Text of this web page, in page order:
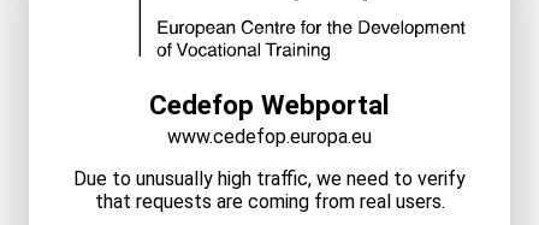
Cedefop Webportal
www.cedefop.europa.eu
Due to unusually high traffic, we need to verify
that requests are coming from real users.